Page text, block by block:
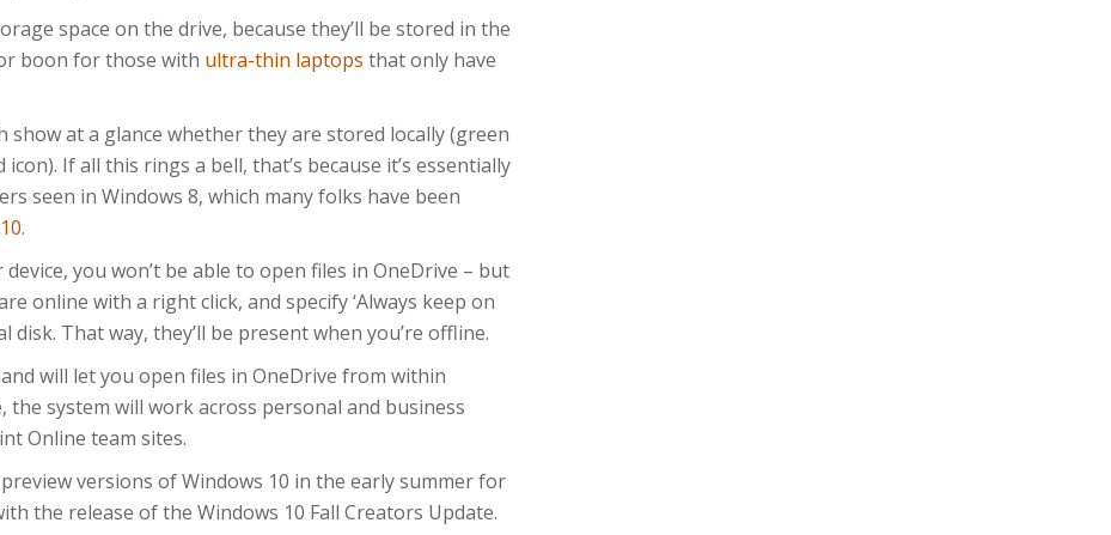
space on the drive, because they’ll be stored in the
boon for those with ultra-thin laptops that only have
show at a glance whether they are stored locally (green
If all this rings a bell, that’s because it’s essentially
seen in Windows 8, which many folks have been
.
you won’t be able to open files in OneDrive – but
online with a right click, and specify ‘Always keep on
disk. That way, they’ll be present when you’re offline.
will let you open files in OneDrive from within
system will work across personal and business
Online team sites.
versions of Windows 10 in the early summer for
the release of the Windows 10 Fall Creators Update.